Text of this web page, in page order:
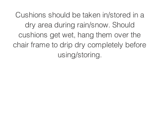
Cushions should be taken in/stored in a
dry area during rain/snow. Should
cushions get wet, hang them over the
chair frame to drip dry completely before
using/storing.